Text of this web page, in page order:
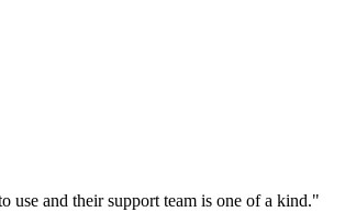
use and their support team is one of a kind."